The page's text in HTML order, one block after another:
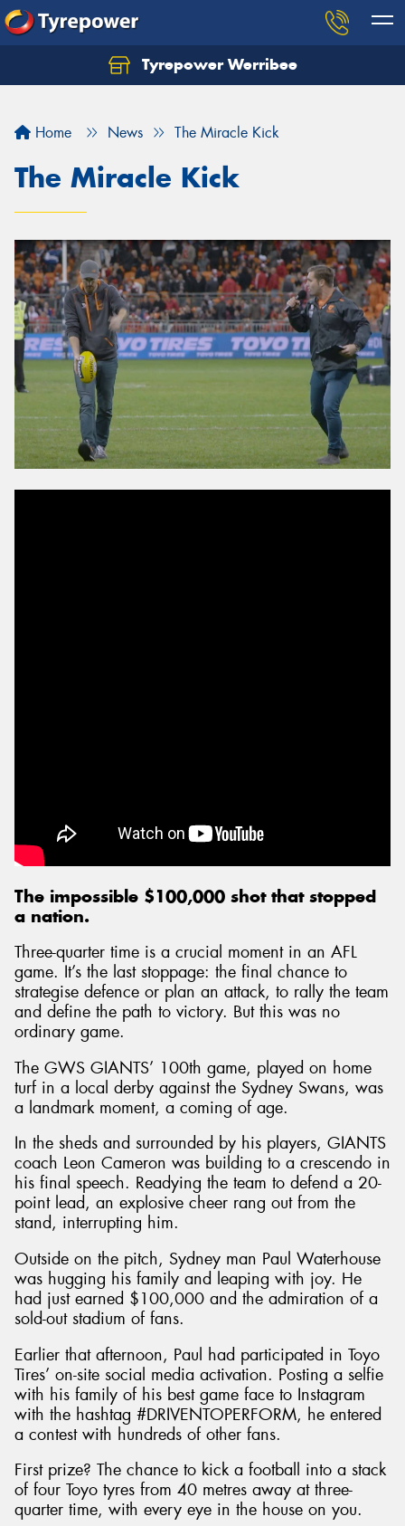
Tyrepower Werribee
Home News The Miracle Kick
The Miracle Kick
The impossible $100,000 shot that stopped
a nation.
Three-quarter time is a crucial moment in an AFL
game. It’s the last stoppage: the final chance to
strategise defence or plan an attack, to rally the team
and define the path to victory. But this was no
ordinary game.
The GWS GIANTS’ 100th game, played on home
turf in a local derby against the Sydney Swans, was
a landmark moment, a coming of age.
In the sheds and surrounded by his players, GIANTS
coach Leon Cameron was building to a crescendo in
his final speech. Readying the team to defend a 20-
point lead, an explosive cheer rang out from the
stand, interrupting him.
Outside on the pitch, Sydney man Paul Waterhouse
was hugging his family and leaping with joy. He
had just earned $100,000 and the admiration of a
sold-out stadium of fans.
Earlier that afternoon, Paul had participated in Toyo
Tires’ on-site social media activation. Posting a selfie
with his family of his best game face to Instagram
with the hashtag #DRIVENTOPERFORM, he entered
a contest with hundreds of other fans.
First prize? The chance to kick a football into a stack
of four Toyo tyres from 40 metres away at three-
quarter time, with every eye in the house on you.